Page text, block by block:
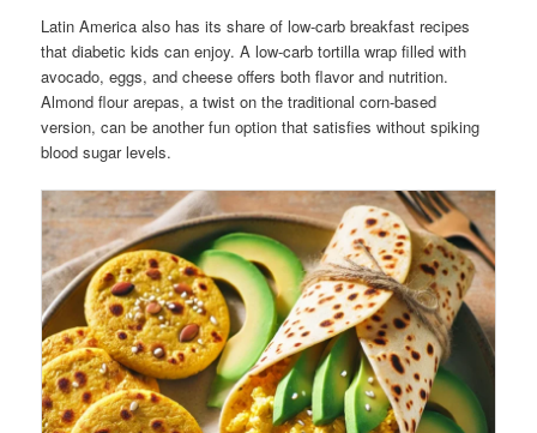
Latin America also has its share of low-carb breakfast recipes
that diabetic kids can enjoy. A low-carb tortilla wrap filled with
avocado, eggs, and cheese offers both flavor and nutrition.
Almond flour arepas, a twist on the traditional corn-based
version, can be another fun option that satisfies without spiking
blood sugar levels.